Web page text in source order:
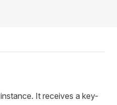
instance. It receives a key-